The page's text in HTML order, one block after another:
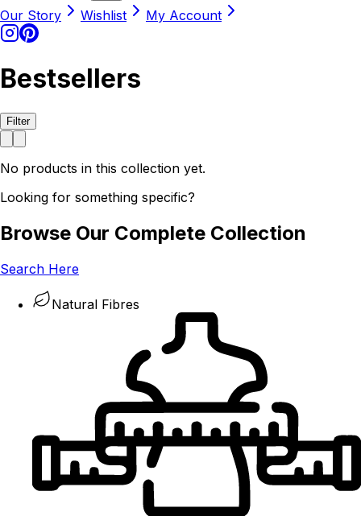
Our Story
Wishlist My Account
Bestsellers
Filter
No products in this collection yet.
Looking for something specific?
Browse Our Complete Collection
Search Here
Natural Fibres